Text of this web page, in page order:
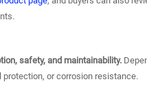
safety, and maintainability.
or corrosion resistance.